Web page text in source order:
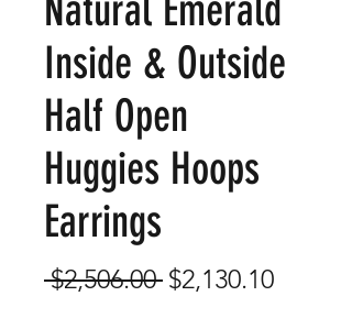
Natural Emerald
Inside & Outside
Half Open
Huggies Hoops
Earrings
$2,506.00 Regular
$2,130.10Sale